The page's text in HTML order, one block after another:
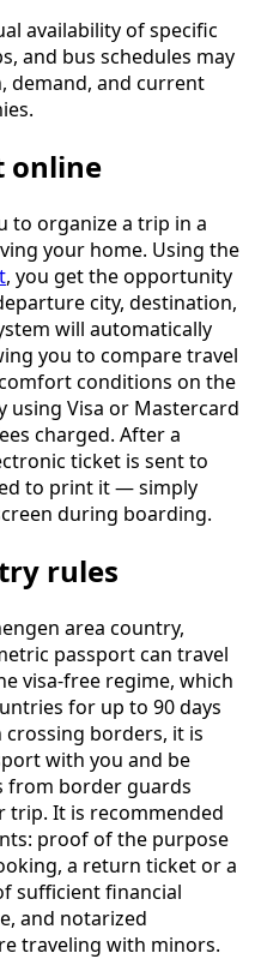
availability of specific
and bus schedules may
demand, and current
online
to organize a trip in a
your home. Using the
, you get the opportunity
city, destination,
will automatically
you to compare travel
conditions on the
using Visa or Mastercard
charged. After a
ticket is sent to
to print it — simply
during boarding.
rules
area country,
passport can travel
visa-free regime, which
for up to 90 days
crossing borders, it is
with you and be
from border guards
trip. It is recommended
proof of the purpose
a return ticket or a
sufficient financial
and notarized
traveling with minors.